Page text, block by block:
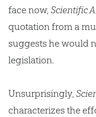
face now, Scientific
quotation from a
suggests he would
legislation.
Unsurprisingly,
characterizes the